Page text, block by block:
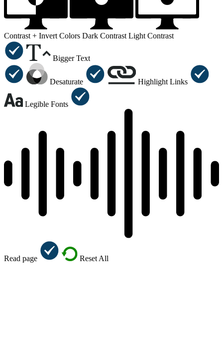
Contrast + Invert Colors Dark Contrast Light Contrast
Bigger Text
Desaturate Highlight Links
Legible Fonts
Read page Reset All